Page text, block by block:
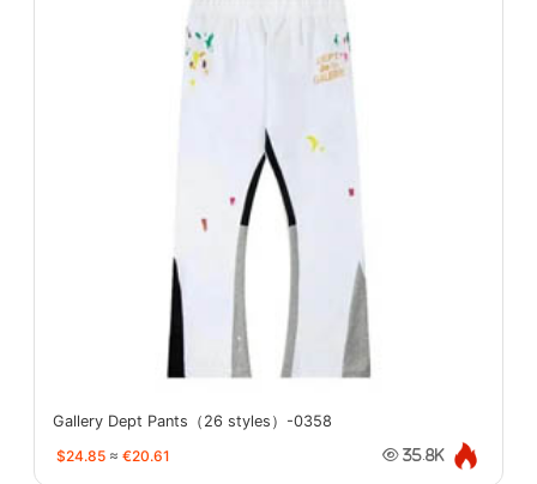
Gallery Dept Pants（26 styles）-0358
$24.85 ≈ €20.61 35.8K